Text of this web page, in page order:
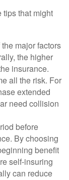
tips that might
major factors
the higher
insurance.
all the risk. For
extended
need collision
before
By choosing
benefit
self-insuring
can reduce